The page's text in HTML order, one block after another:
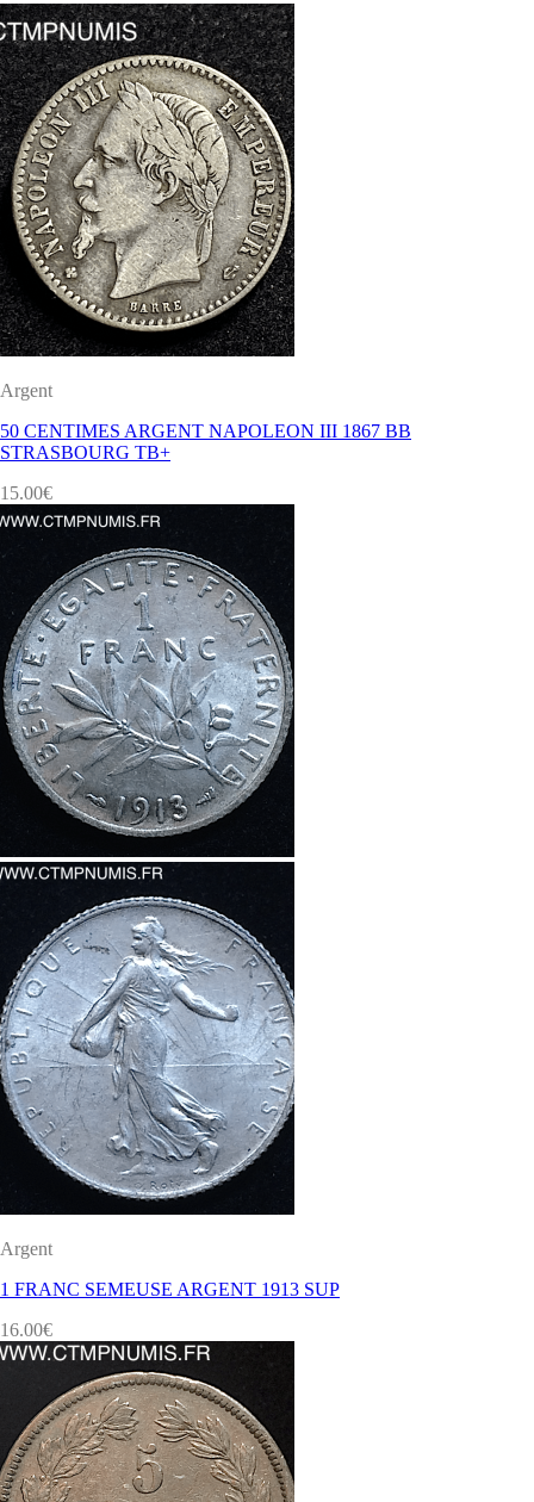
Argent
50 CENTIMES ARGENT NAPOLEON III 1867 BB
STRASBOURG TB+
15.00€
Argent
1 FRANC SEMEUSE ARGENT 1913 SUP
16.00€